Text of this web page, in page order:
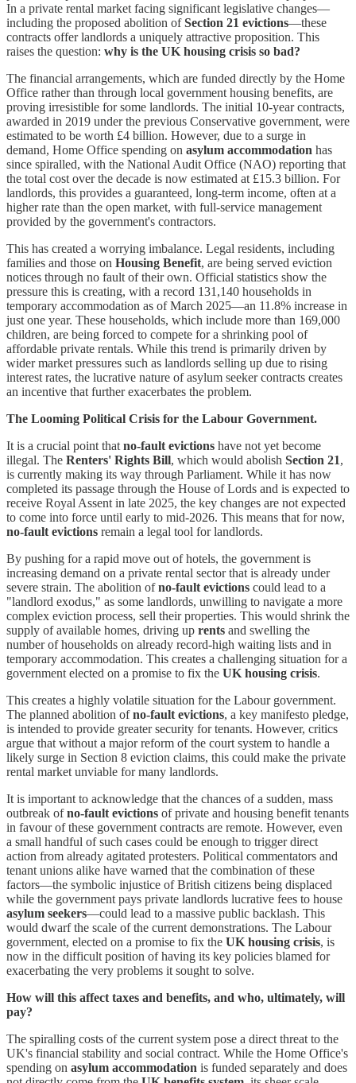
In a private rental market facing significant legislative changes—
including the proposed abolition ofSection 21 evictions—these
contracts offer landlords a uniquely attractive proposition. This
raises the question: why is the UK housing crisis so bad?
The financial arrangements, which are funded directly by the Home
Office rather than through local government housing benefits, are
proving irresistible for some landlords. The initial 10-year contracts,
awarded in 2019 under the previous Conservative government, were
estimated to be worth £4 billion. However, due to a surge in
demand, Home Office spending on asylum accommodation has
since spiralled, with the National Audit Office (NAO) reporting that
the total cost over the decade is now estimated at £15.3 billion. For
landlords, this provides a guaranteed, long-term income, often at a
higher rate than the open market, with full-service management
provided by the government's contractors.
This has created a worrying imbalance. Legal residents, including
families and those on Housing Benefit, are being served eviction
notices through no fault of their own. Official statistics show the
pressure this is creating, with a record 131,140 households in
temporary accommodation as of March 2025—an 11.8% increase in
just one year. These households, which include more than 169,000
children, are being forced to compete for a shrinking pool of
affordable private rentals. While this trend is primarily driven by
wider market pressures such as landlords selling up due to rising
interest rates, the lucrative nature of asylum seeker contracts creates
an incentive that further exacerbates the problem.
The Looming Political Crisis for the Labour Government.
It is a crucial point that no-fault evictions have not yet become
illegal. The Renters' Rights Bill, which would abolish Section 21,
is currently making its way through Parliament. While it has now
completed its passage through the House of Lords and is expected to
receive Royal Assent in late 2025, the key changes are not expected
to come into force until early to mid-2026. This means that for now,
no-fault evictions remain a legal tool for landlords.
By pushing for a rapid move out of hotels, the government is
increasing demand on a private rental sector that is already under
severe strain. The abolition ofno-fault evictions could lead to a
"landlord exodus," as some landlords, unwilling to navigate a more
complex eviction process, sell their properties. This would shrink the
supply of available homes, driving up rents and swelling the
number of households on already record-high waiting lists and in
temporary accommodation. This creates a challenging situation for a
government elected on a promise to fix the UK housing crisis.
This creates a highly volatile situation for the Labour government.
The planned abolition ofno-fault evictions, a key manifesto pledge,
is intended to provide greater security for tenants. However, critics
argue that without a major reform of the court system to handle a
likely surge in Section 8 eviction claims, this could make the private
rental market unviable for many landlords.
It is important to acknowledge that the chances of a sudden, mass
outbreak ofno-fault evictions of private and housing benefit tenants
in favour of these government contracts are remote. However, even
a small handful of such cases could be enough to trigger direct
action from already agitated protesters. Political commentators and
tenant unions alike have warned that the combination of these
factors—the symbolic injustice of British citizens being displaced
while the government pays private landlords lucrative fees to house
asylum seekers—could lead to a massive public backlash. This
would dwarf the scale of the current demonstrations. The Labour
government, elected on a promise to fix the UK housing crisis, is
now in the difficult position of having its key policies blamed for
exacerbating the very problems it sought to solve.
How will this affect taxes and benefits, and who, ultimately, will
pay?
The spiralling costs of the current system pose a direct threat to the
UK's financial stability and social contract. While the Home Office's
spending on asylum accommodation is funded separately and does